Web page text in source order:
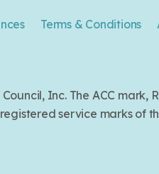
Terms & Conditions
Inc. The ACC mark,
service marks of